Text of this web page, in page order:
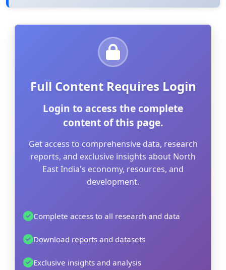
Full Content Requires Login
Login to access the complete
content of this page.
Get access to comprehensive data, research
reports, and exclusive insights about North
East India's economy, resources, and
development.
Complete access to all research and data
Download reports and datasets
Exclusive insights and analysis